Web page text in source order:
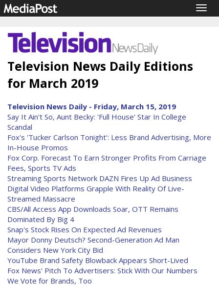
Television News Daily Editions
for March 2019
Television News Daily - Friday, March 15, 2019
Say It Ain't So, Aunt Becky: 'Full House' Star In College
Scandal
Fox's 'Tucker Carlson Tonight': Less Brand Advertising, More
In-House Promos
Fox Corp. Forecast To Earn Stronger Profits From Carriage
Fees, Sports TV Ads
Streaming Sports Network DAZN Fires Up Ad Business
Digital Video Platforms Grapple With Reality Of Live-
Streamed Massacre
CBS/All Access App Downloads Soar, OTT Remains
Dominated By Big 4
Snap's Stock Rises On Expected Ad Revenues
Mayor Donny Deutsch? Second-Generation Ad Man
Considers New York City Bid
YouTube Brand Safety Blowback Appears Short-Lived
Fox News' Pitch To Advertisers: Stick With Our Numbers
We Vote for Brands, Too